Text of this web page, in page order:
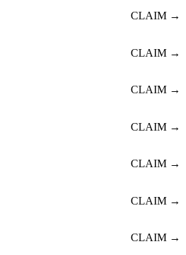
CLAIM →
CLAIM →
CLAIM →
CLAIM →
CLAIM →
CLAIM →
CLAIM →